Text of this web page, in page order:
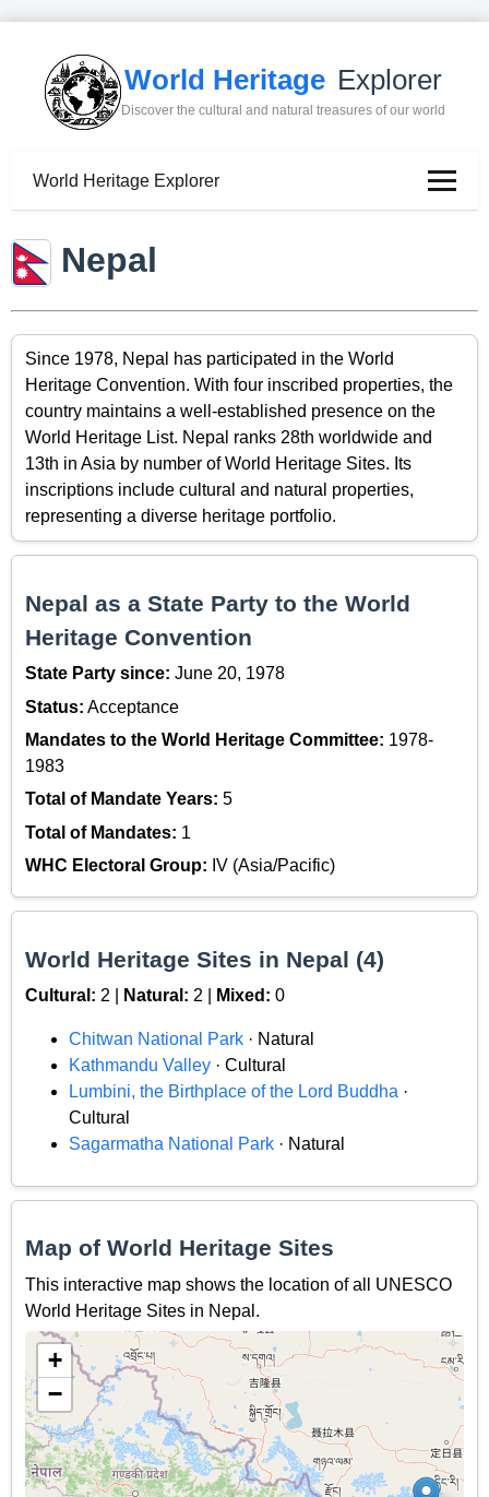
World Heritage Explorer
Discover the cultural and natural treasures of our world
World Heritage Explorer
Nepal
Since 1978, Nepal has participated in the World
Heritage Convention. With four inscribed properties, the
country maintains a well-established presence on the
World Heritage List. Nepal ranks 28th worldwide and
13th in Asia by number of World Heritage Sites. Its
inscriptions include cultural and natural properties,
representing a diverse heritage portfolio.
Nepal as a State Party to the World
Heritage Convention
State Party since: June 20, 1978
Status: Acceptance
Mandates to the World Heritage Committee: 1978-
1983
Total of Mandate Years: 5
Total of Mandates: 1
WHC Electoral Group: IV (Asia/Pacific)
World Heritage Sites in Nepal (4)
Cultural: 2 | Natural: 2 | Mixed: 0
Chitwan National Park · Natural
Kathmandu Valley · Cultural
Lumbini, the Birthplace of the Lord Buddha ·
Cultural
Sagarmatha National Park · Natural
Map of World Heritage Sites
This interactive map shows the location of all UNESCO
World Heritage Sites in Nepal.
+
−